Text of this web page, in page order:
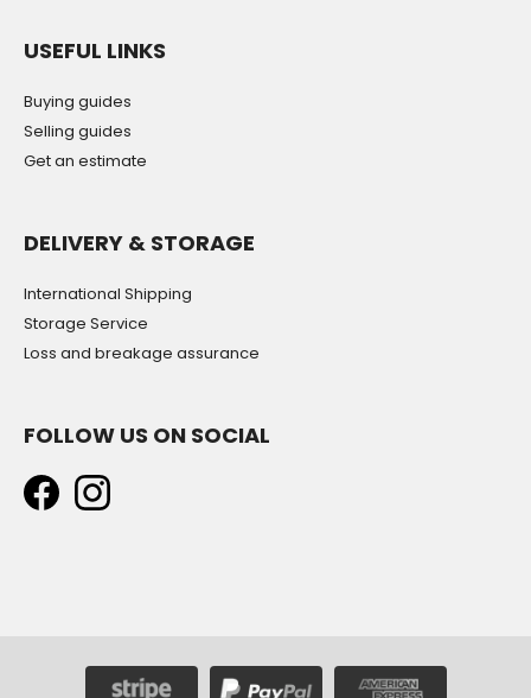
USEFUL LINKS
Buying guides
Selling guides
Get an estimate
DELIVERY & STORAGE
International Shipping
Storage Service
Loss and breakage assurance
FOLLOW US ON SOCIAL